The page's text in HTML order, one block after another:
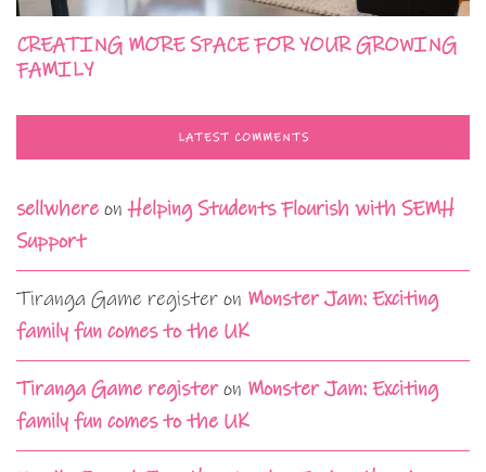
CREATING MORE SPACE FOR YOUR GROWING
FAMILY
LATEST COMMENTS
sellwhere onHelping Students Flourish with SEMH
Support
Tiranga Game register on Monster Jam: Exciting
family fun comes to the UK
Tiranga Game registeron Monster Jam: Exciting
family fun comes to the UK